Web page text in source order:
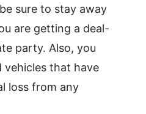
sure to stay away
are getting a deal-
party. Also, you
that have
loss from any